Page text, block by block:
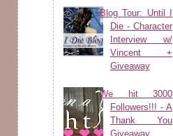
Blog Tour: Until I
Die - Character
Interview w/
Vincent +
Giveaway
We hit 3000
Followers!!! - A
Thank You
Giveaway